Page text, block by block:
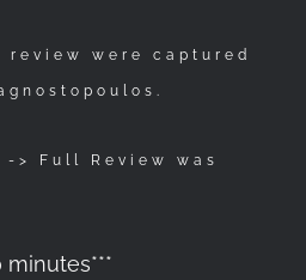
were captured
-> Full Review was
minutes***